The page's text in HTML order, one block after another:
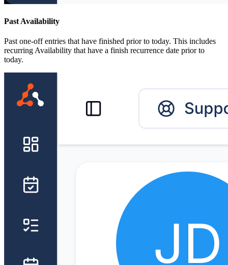
Past Availability
Past one-off entries that have finished prior to today. This includes
recurring Availability that have a finish recurrence date prior to
today.